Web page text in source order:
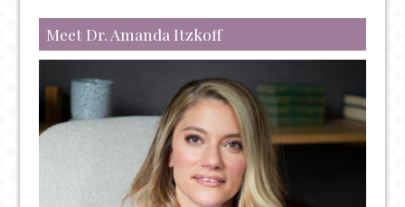
OF
FENTANYL:
OVERDOSE
PREVENTION
AND
TREATMENT
Meet Dr. Amanda Itzkoff